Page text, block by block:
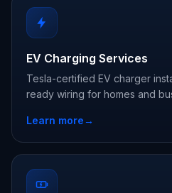
EV Charging Services
Tesla-certified EV charger
ready wiring for homes and
Learn more→